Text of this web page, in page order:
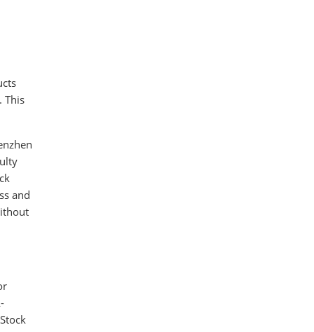
This
and